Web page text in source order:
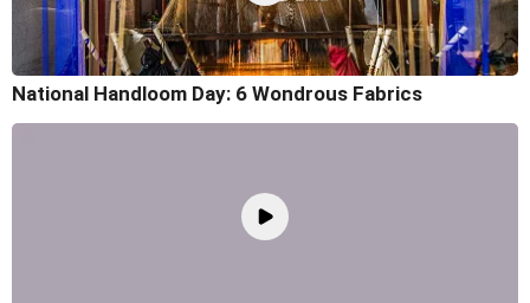
National Handloom Day: 6 Wondrous Fabrics